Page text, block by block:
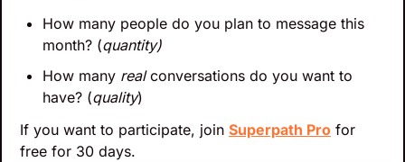
How many people do you plan to message this
month? (quantity)
How many real conversations do you want to
have? (quality)
If you want to participate, join Superpath Pro for
free for 30 days.